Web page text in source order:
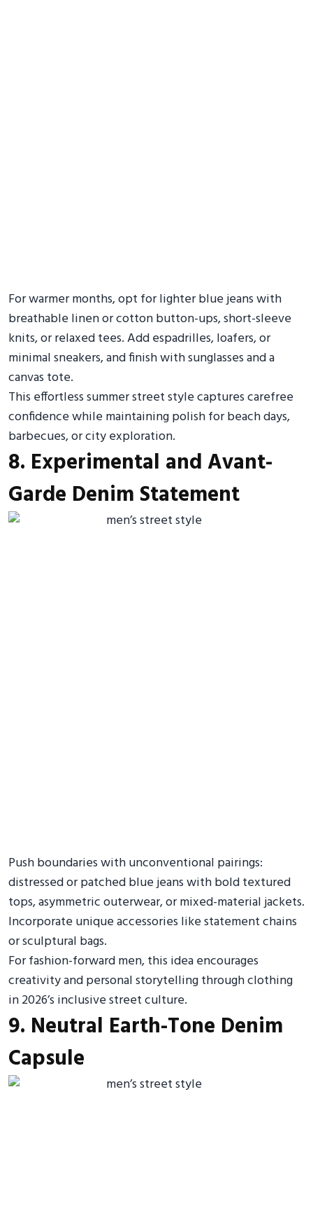
For warmer months, opt for lighter blue jeans with
breathable linen or cotton button-ups, short-sleeve
knits, or relaxed tees. Add espadrilles, loafers, or
minimal sneakers, and finish with sunglasses and a
canvas tote.
This effortless summer street style captures carefree
confidence while maintaining polish for beach days,
barbecues, or city exploration.
8. Experimental and Avant-
Garde Denim Statement
Push boundaries with unconventional pairings:
distressed or patched blue jeans with bold textured
tops, asymmetric outerwear, or mixed-material jackets.
Incorporate unique accessories like statement chains
or sculptural bags.
For fashion-forward men, this idea encourages
creativity and personal storytelling through clothing
in 2026’s inclusive street culture.
9. Neutral Earth-Tone Denim
Capsule